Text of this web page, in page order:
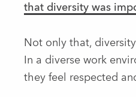
that diversity was
Not only that,
In a diverse work
they feel respected